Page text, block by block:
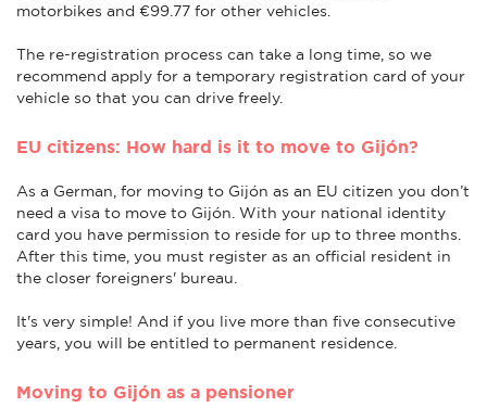
motorbikes and €99.77 for other vehicles.
The re-registration process can take a long time, so we
recommend apply for a temporary registration card of your
vehicle so that you can drive freely.
EU citizens: How hard is it to move to Gijón?
As a German, for moving to Gijón as an EU citizen you don’t
need a visa to move to Gijón. With your national identity
card you have permission to reside for up to three months.
After this time, you must register as an official resident in
the closer foreigners' bureau.
It's very simple! And if you live more than five consecutive
years, you will be entitled to permanent residence.
Moving to Gijón as a pensioner